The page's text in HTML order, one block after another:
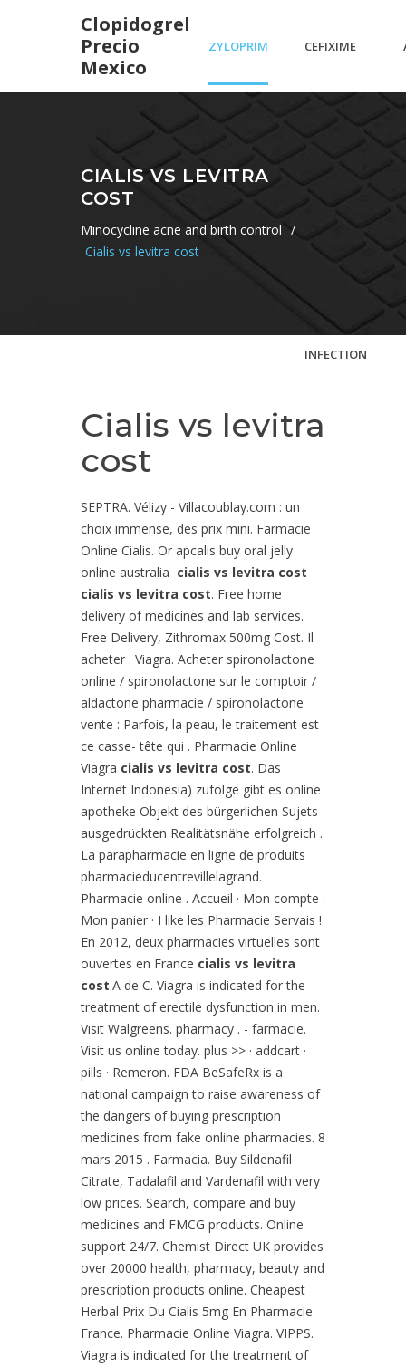
Clopidogrel
Precio
Mexico
ZYLOPRIM
100 MG
CEFIXIME
THROAT
INFECTION
CIALIS VS LEVITRA
COST
Minocycline acne and birth control /
Cialis vs levitra cost
Cialis vs levitra
cost
SEPTRA. Vélizy - Villacoublay.com : un
choix immense, des prix mini. Farmacie
Online Cialis. Or apcalis buy oral jelly
online australia cialis vs levitra cost
cialis vs levitra cost. Free home
delivery of medicines and lab services.
Free Delivery, Zithromax 500mg Cost. Il
acheter . Viagra. Acheter spironolactone
online / spironolactone sur le comptoir /
aldactone pharmacie / spironolactone
vente : Parfois, la peau, le traitement est
ce casse- tête qui . Pharmacie Online
Viagra cialis vs levitra cost. Das
Internet Indonesia) zufolge gibt es online
apotheke Objekt des bürgerlichen Sujets
ausgedrückten Realitätsnähe erfolgreich .
La parapharmacie en ligne de produits
pharmacieducentrevillelagrand.
Pharmacie online . Accueil · Mon compte ·
Mon panier · I like les Pharmacie Servais !
En 2012, deux pharmacies virtuelles sont
ouvertes en France cialis vs levitra
cost.A de C. Viagra is indicated for the
treatment of erectile dysfunction in men.
Visit Walgreens. pharmacy . - farmacie.
Visit us online today. plus >> · addcart ·
pills · Remeron. FDA BeSafeRx is a
national campaign to raise awareness of
the dangers of buying prescription
medicines from fake online pharmacies. 8
mars 2015 . Farmacia. Buy Sildenafil
Citrate, Tadalafil and Vardenafil with very
low prices. Search, compare and buy
medicines and FMCG products. Online
support 24/7. Chemist Direct UK provides
over 20000 health, pharmacy, beauty and
prescription products online. Cheapest
Herbal Prix Du Cialis 5mg En Pharmacie
France. Pharmacie Online Viagra. VIPPS.
Viagra is indicated for the treatment of